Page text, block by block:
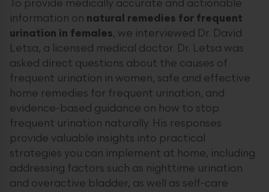
To provide medically accurate and actionable
information on natural remedies for frequent
urination in females, we interviewed Dr. David
Letsa, a licensed medical doctor. Dr. Letsa was
asked direct questions about the causes of
frequent urination in women, safe and effective
home remedies for frequent urination, and
evidence-based guidance on how to stop
frequent urination naturally. His responses
provide valuable insights into practical
strategies you can implement at home, including
addressing factors such as nighttime urination
and overactive bladder, as well as self-care